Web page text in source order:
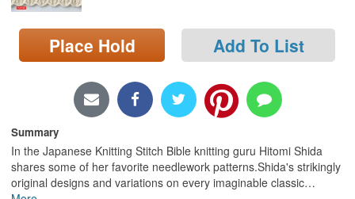
Search
Locations/Hours (external
page)
Place Hold Add To List
Summary
In the Japanese Knitting Stitch Bible knitting guru Hitomi Shida
shares some of her favorite needlework patterns.Shida's strikingly
original designs and variations on every imaginable classic…